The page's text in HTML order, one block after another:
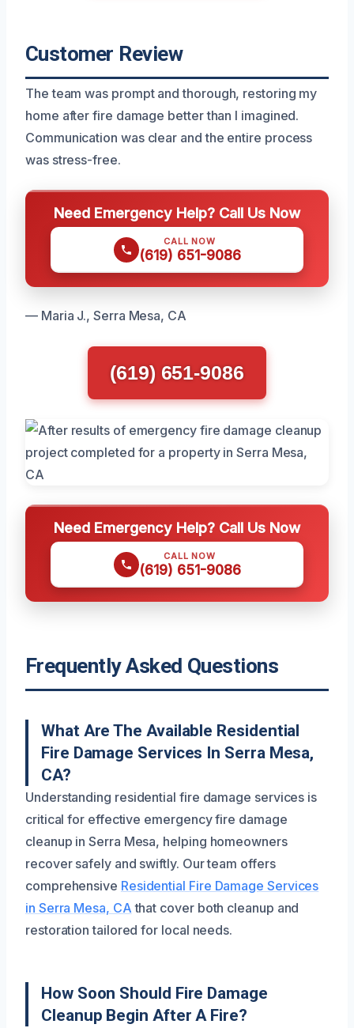
Customer Review
The team was prompt and thorough, restoring my
home after fire damage better than I imagined.
Communication was clear and the entire process
was stress-free.
Need Emergency Help? Call Us Now
CALL NOW
(619) 651-9086
— Maria J., Serra Mesa, CA
(619) 651-9086
Need Emergency Help? Call Us Now
CALL NOW
(619) 651-9086
Frequently Asked Questions
What Are The Available Residential
Fire Damage Services In Serra Mesa,
CA?
Understanding residential fire damage services is
critical for effective emergency fire damage
cleanup in Serra Mesa, helping homeowners
recover safely and swiftly. Our team offers
comprehensive Residential Fire Damage Services
in Serra Mesa, CA that cover both cleanup and
restoration tailored for local needs.
How Soon Should Fire Damage
Cleanup Begin After A Fire?